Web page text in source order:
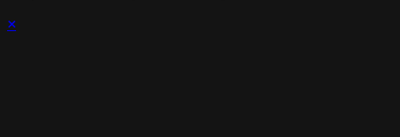
×